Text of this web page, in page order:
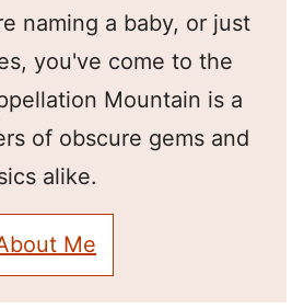
naming a baby, or just
you've come to the
Mountain is a
of obscure gems and
alike.
Me